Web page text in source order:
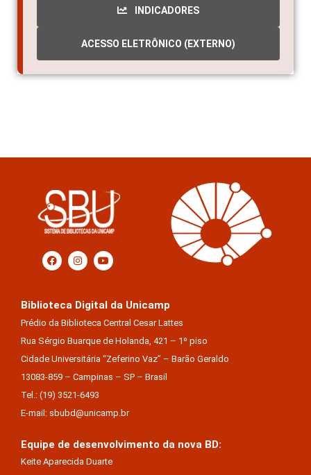
INDICADORES
ACESSO ELETRÔNICO (EXTERNO)
Biblioteca Digital da Unicamp
Prédio da Biblioteca Central Cesar Lattes
Rua Sérgio Buarque de Holanda, 421 – 1º piso
Cidade Universitária “Zeferino Vaz” – Barão Geraldo
13083-859 – Campinas – SP – Brasil
Tel.: (19) 3521-6493
E-mail: sbubd@unicamp.br
Equipe de desenvolvimento da nova BD:
Keite Aparecida Duarte